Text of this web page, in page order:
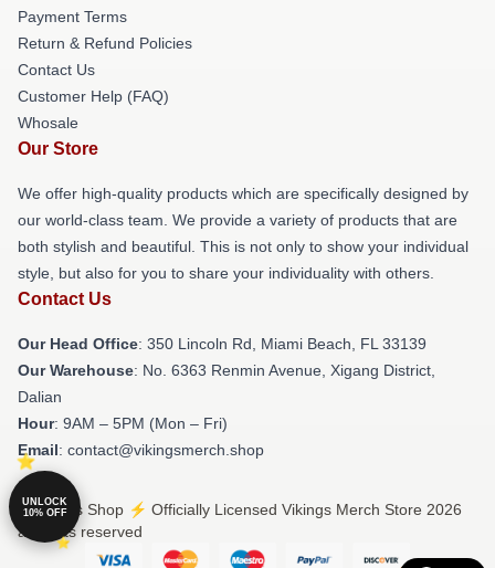
Payment Terms
Return & Refund Policies
Contact Us
Customer Help (FAQ)
Whosale
Our Store
We offer high-quality products which are specifically designed by
our world-class team. We provide a variety of products that are
both stylish and beautiful. This is not only to show your individual
style, but also for you to share your individuality with others.
Contact Us
Our Head Office: 350 Lincoln Rd, Miami Beach, FL 33139
Our Warehouse: No. 6363 Renmin Avenue, Xigang District,
Dalian
Hour: 9AM – 5PM (Mon – Fri)
Email: contact@vikingsmerch.shop
© Vikings Shop ⚡️ Officially Licensed Vikings Merch Store 2026
all rights reserved
UNLOCK
10% OFF